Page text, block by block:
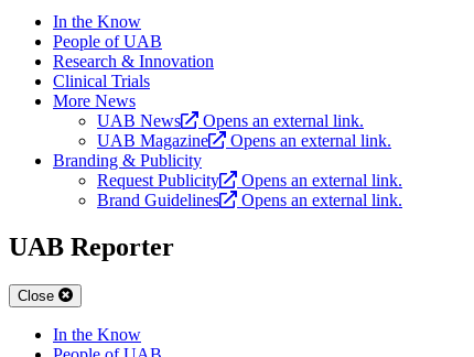
In the Know
People of UAB
Research & Innovation
Clinical Trials
More News
UAB News
Opens an external link.
UAB Magazine
Opens an external link.
Branding & Publicity
Request Publicity
Opens an external link.
Brand Guidelines
Opens an external link.
UAB Reporter
Close
In the Know